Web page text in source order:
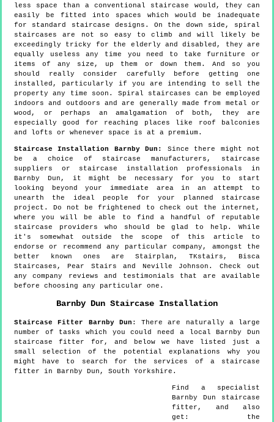
less space than a conventional staircase would, they can
easily be fitted into spaces which would be inadequate
for standard staircase designs. On the down side, spiral
staircases are not so easy to climb and will likely be
exceedingly tricky for the elderly and disabled, they are
equally useless any time you need to take furniture or
items of any size, up them or down them. And so you
should really consider carefully before getting one
installed, particularly if you are intending to sell the
property any time soon. Spiral staircases can be employed
indoors and outdoors and are generally made from metal or
wood, or perhaps an amalgamation of both, they are
especially good for reaching places like roof balconies
and lofts or whenever space is at a premium.
Staircase Installation Barnby Dun:
Since there might not
be a choice of staircase manufacturers, staircase
suppliers or staircase installation professionals in
Barnby Dun, it might be necessary for you to start
looking beyond your immediate area in an attempt to
unearth the ideal people for your planned staircase
project. Do not be frightened to check out the internet,
where you will be able to find a handful of reputable
staircase providers who should be glad to help. While
it's somewhat outside the scope of this article to
endorse or recommend any particular company, amongst the
better known ones are Stairplan, TKstairs, Bisca
Staircases, Pear Stairs and Neville Johnson. Check out
any company reviews and testimonials that are available
before choosing any particular one.
Barnby Dun Staircase Installation
Staircase Fitter Barnby Dun : There are naturally a large
number of tasks which you could need a local Barnby Dun
staircase fitter for, and below we have listed just a
small selection of the potential explanations why you
might have to search for the services of a staircase
fitter in Barnby Dun, South Yorkshire.
Find a specialist
Barnby Dun staircase
fitter, and also
get: the